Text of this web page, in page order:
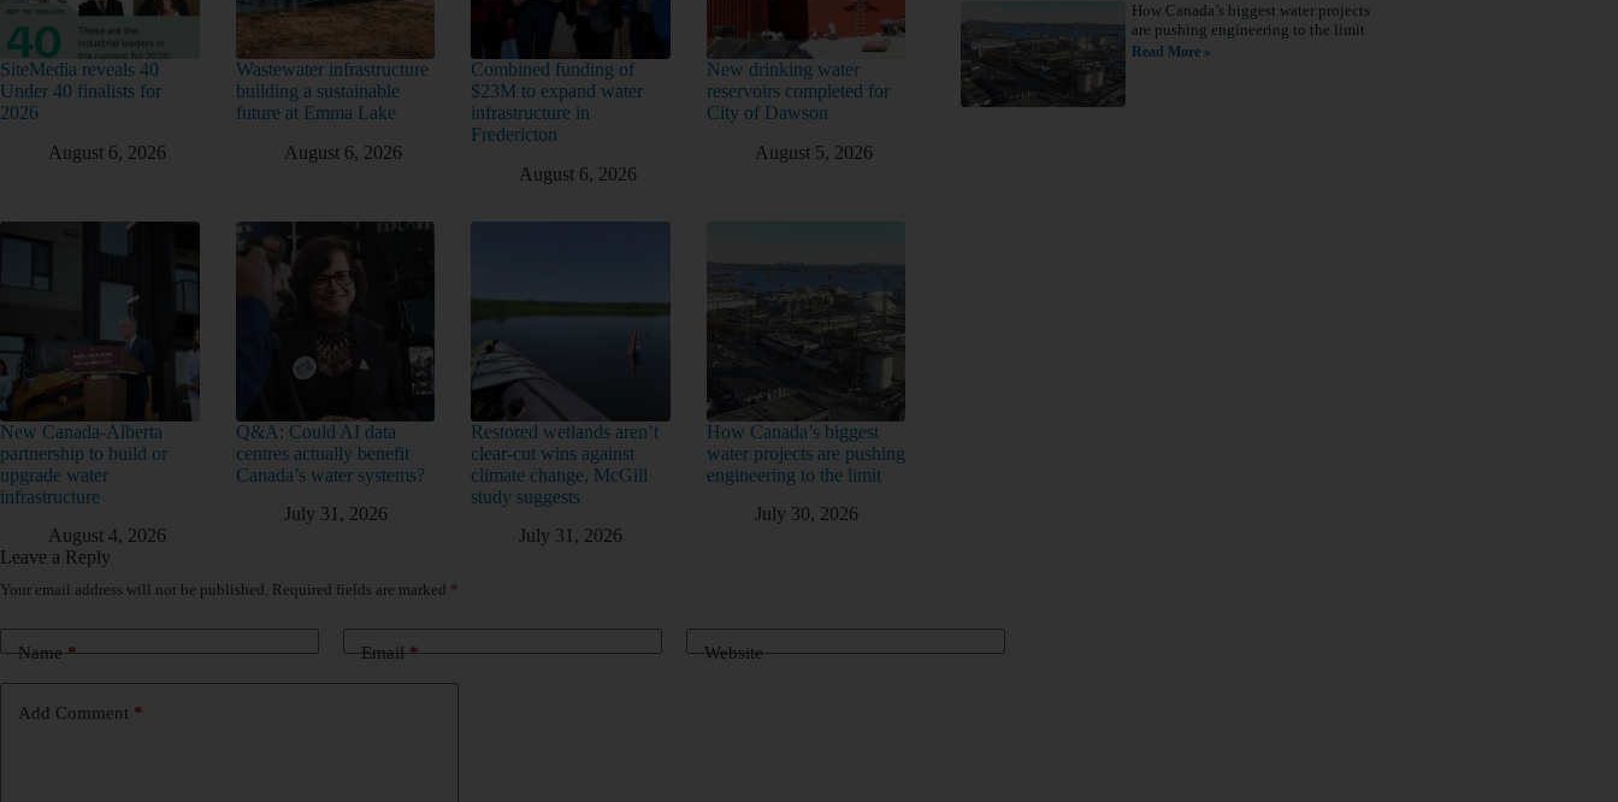
SiteMedia reveals 40
Under 40 finalists for
2026
August 6, 2026
Wastewater infrastructure
building a sustainable
future at Emma Lake
August 6, 2026
Combined funding of
$23M to expand water
infrastructure in
Fredericton
August 6, 2026
New drinking water
reservoirs completed for
City of Dawson
August 5, 2026
New Canada-Alberta
partnership to build or
upgrade water
infrastructure
August 4, 2026
Q&A: Could AI data
centres actually benefit
Canada’s water systems?
July 31, 2026
Restored wetlands aren’t
clear-cut wins against
climate change, McGill
study suggests
July 31, 2026
How Canada’s biggest
water projects are pushing
engineering to the limit
July 30, 2026
Leave a Reply
Your email address will not be published. Required fields are marked *
Name* Email* Website
Add Comment *
How Canada’s biggest water projects
are pushing engineering to the limit
Read More »